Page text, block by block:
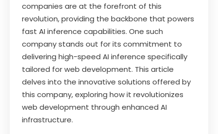
companies are at the forefront of this
revolution, providing the backbone that powers
fast AI inference capabilities. One such
company stands out for its commitment to
delivering high-speed AI inference specifically
tailored for web development. This article
delves into the innovative solutions offered by
this company, exploring how it revolutionizes
web development through enhanced AI
infrastructure.